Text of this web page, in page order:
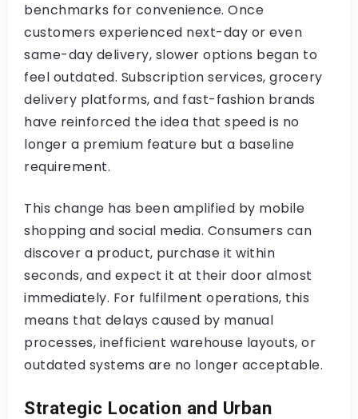
benchmarks for convenience. Once
customers experienced next-day or even
same-day delivery, slower options began to
feel outdated. Subscription services, grocery
delivery platforms, and fast-fashion brands
have reinforced the idea that speed is no
longer a premium feature but a baseline
requirement.
This change has been amplified by mobile
shopping and social media. Consumers can
discover a product, purchase it within
seconds, and expect it at their door almost
immediately. For fulfilment operations, this
means that delays caused by manual
processes, inefficient warehouse layouts, or
outdated systems are no longer acceptable.
Strategic Location and Urban